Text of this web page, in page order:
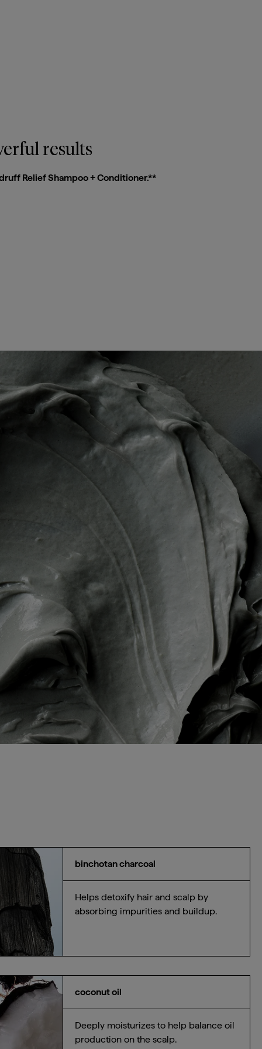
results
Relief Shampoo + Conditioner.**
binchotan charcoal
Helps detoxify hair and scalp by
absorbing impurities and buildup.
coconut oil
Deeply moisturizes to help balance oil
production on the scalp.